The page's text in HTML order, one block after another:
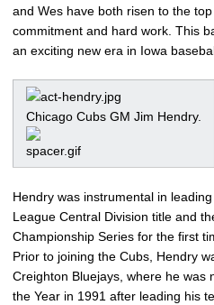
and Wes have both risen to the
commitment and hard work. This
an exciting new era in Iowa
Chicago Cubs GM Jim Hendry.
Hendry was instrumental in
League Central Division title and
Championship Series for the first
Prior to joining the Cubs, Hendry
Creighton Bluejays, where he was
the Year in 1991 after leading his